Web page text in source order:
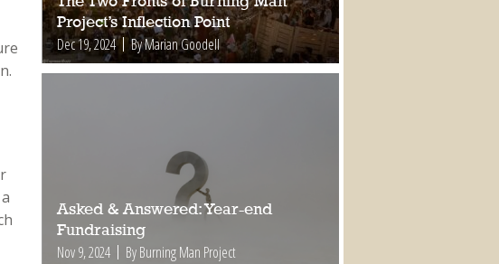
Project’s Inflection Point
Dec 19, 2024 By Marian Goodell
Asked & Answered: Year-end
Fundraising
Nov 9, 2024 By Burning Man Project